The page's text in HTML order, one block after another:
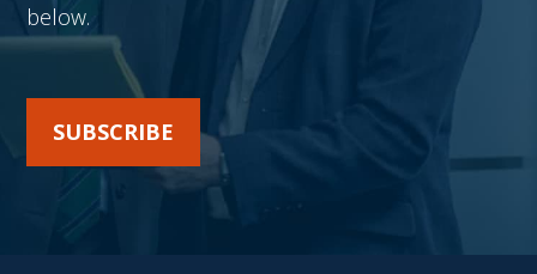
below.
SUBSCRIBE